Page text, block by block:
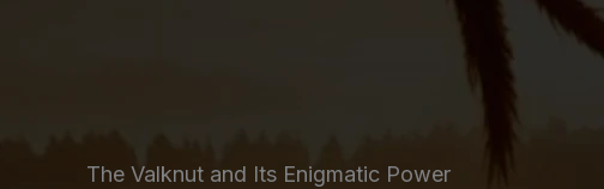
The Valknut and Its Enigmatic Power